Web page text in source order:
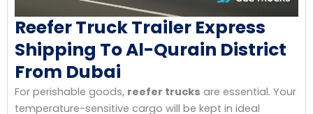
Reefer Truck Trailer Express
Shipping To Al-Qurain District
From Dubai
For perishable goods, reefer trucks are essential. Your
temperature-sensitive cargo will be kept in ideal